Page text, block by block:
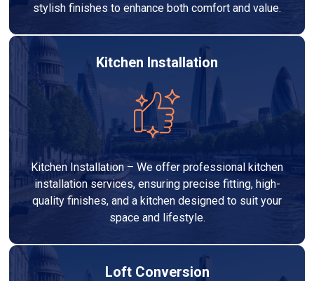
stylish finishes to enhance both comfort and value.
Kitchen Installation
Kitchen Installation – We offer professional kitchen
installation services, ensuring precise fitting, high-
quality finishes, and a kitchen designed to suit your
space and lifestyle.
Loft Conversion